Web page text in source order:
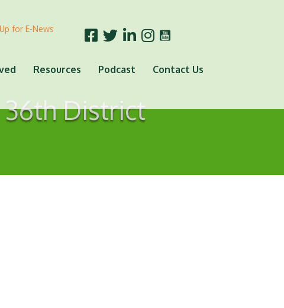
for E-News
Resources Podcast Contact Us
36th District